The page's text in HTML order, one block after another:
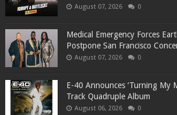
August 07, 2026 0
Medical Emergency Forces
Postpone San Francisco
August 07, 2026 0
​E-40 Announces ‘Turning My
Track Quadruple Album
August 06, 2026 0